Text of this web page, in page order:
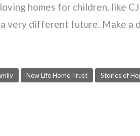
homes for children, like
a very different future. Make a
New Life Home Trust Stories of